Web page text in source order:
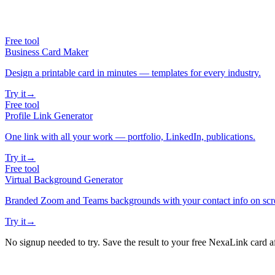
Free tool
Business Card Maker
Design a printable card in minutes — templates for every industry.
Try it→
Free tool
Profile Link Generator
One link with all your work — portfolio, LinkedIn, publications.
Try it→
Free tool
Virtual Background Generator
Branded Zoom and Teams backgrounds with your contact info on
Try it→
No signup needed to try. Save the result to your free NexaLink card